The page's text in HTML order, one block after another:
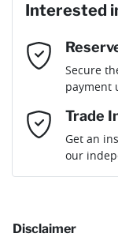
Email Address
Mobile
Comments*
Interested
Secure
payment
Trade
Get an
our
Disclaimer